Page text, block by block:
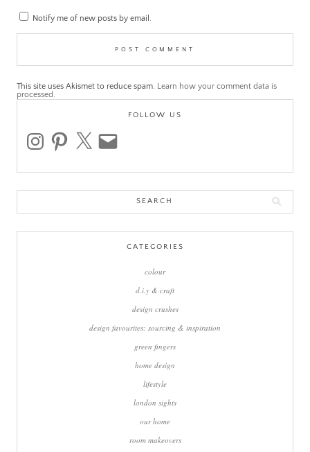
Notify me of new posts by email.
This site uses Akismet to reduce spam. Learn how your comment data is
processed.
FOLLOW US
instagrampinterest email
CATEGORIES
colour
d.i.y & craft
design crushes
design favourites: sourcing & inspiration
green fingers
home design
lifestyle
london sights
our home
room makeovers